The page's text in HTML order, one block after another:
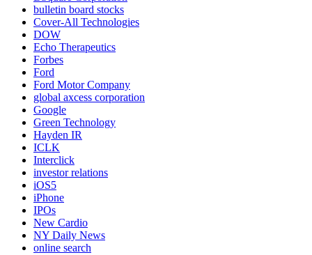
bulletin board stocks
Cover-All Technologies
DOW
Echo Therapeutics
Forbes
Ford
Ford Motor Company
global axcess corporation
Google
Green Technology
Hayden IR
ICLK
Interclick
investor relations
iOS5
iPhone
IPOs
New Cardio
NY Daily News
online search